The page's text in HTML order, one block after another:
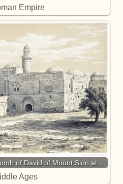
Empire
of David of Mount Sion at…
Ages